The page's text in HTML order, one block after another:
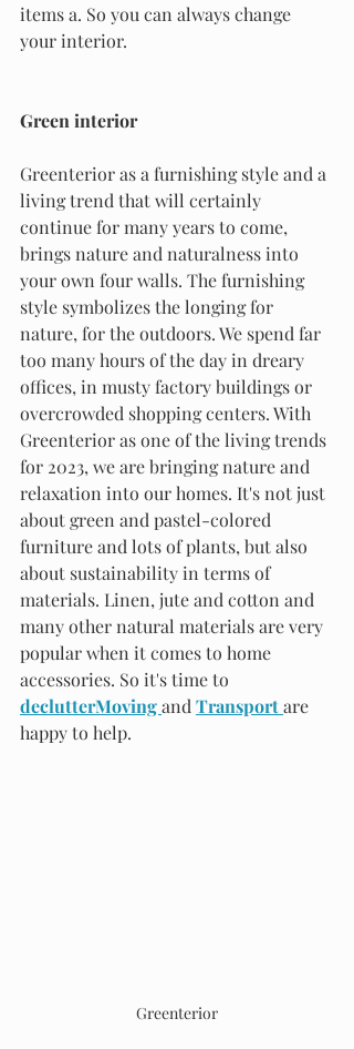
items a. So you can always change
your interior.
Green interior
Greenterior as a furnishing style and a
living trend that will certainly
continue for many years to come,
brings nature and naturalness into
your own four walls. The furnishing
style symbolizes the longing for
nature, for the outdoors. We spend far
too many hours of the day in dreary
offices, in musty factory buildings or
overcrowded shopping centers. With
Greenterior as one of the living trends
for 2023, we are bringing nature and
relaxation into our homes. It's not just
about green and pastel-colored
furniture and lots of plants, but also
about sustainability in terms of
materials. Linen, jute and cotton and
many other natural materials are very
popular when it comes to home
accessories. So it's time to
declutterMoving and Transport are
happy to help.
Greenterior